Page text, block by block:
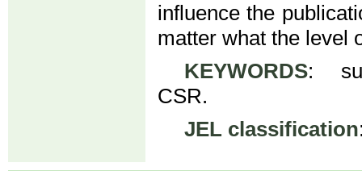
influence the
matter what the level
KEYWORDS:
CSR.
JEL classification